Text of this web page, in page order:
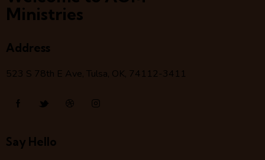
Ministries
Address
523 S 78th E Ave, Tulsa, OK, 74112-3411
Say Hello